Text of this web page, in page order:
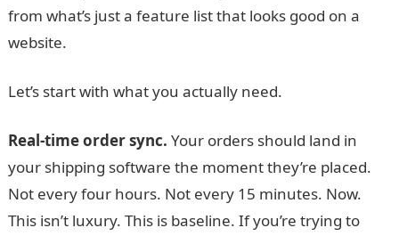
from what’s just a feature list that looks good on a
website.
Let’s start with what you actually need.
Real-time order sync. Your orders should land in
your shipping software the moment they’re placed.
Not every four hours. Not every 15 minutes. Now.
This isn’t luxury. This is baseline. If you’re trying to